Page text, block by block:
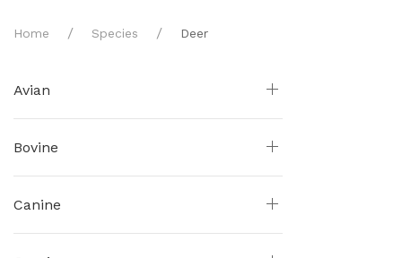
Home Species Deer
Avian
Bovine
Canine